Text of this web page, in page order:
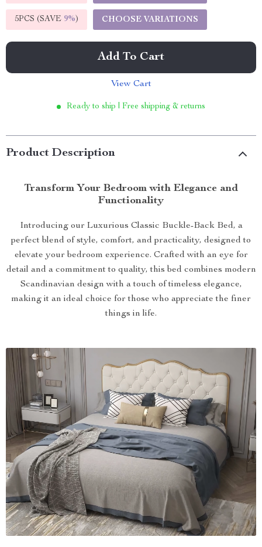
5PCS (SAVE 9%) CHOOSE VARIATIONS
Add To Cart
View Cart
Ready to ship | Free shipping & returns
Product Description
Transform Your Bedroom with Elegance and
Functionality
Introducing our Luxurious Classic Buckle-Back Bed, a
perfect blend of style, comfort, and practicality, designed to
elevate your bedroom experience. Crafted with an eye for
detail and a commitment to quality, this bed combines modern
Scandinavian design with a touch of timeless elegance,
making it an ideal choice for those who appreciate the finer
things in life.